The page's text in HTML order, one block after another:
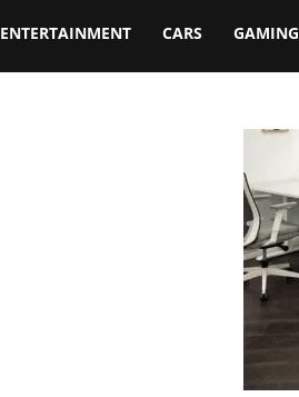
ENTERTAINMENT CARS GAMING